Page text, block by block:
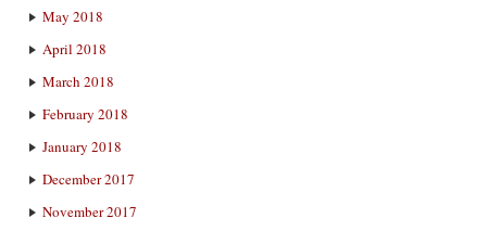
May 2018
April 2018
March 2018
February 2018
January 2018
December 2017
November 2017